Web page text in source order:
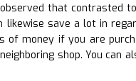
that contrasted
save a lot in
money if you are
shop. You can